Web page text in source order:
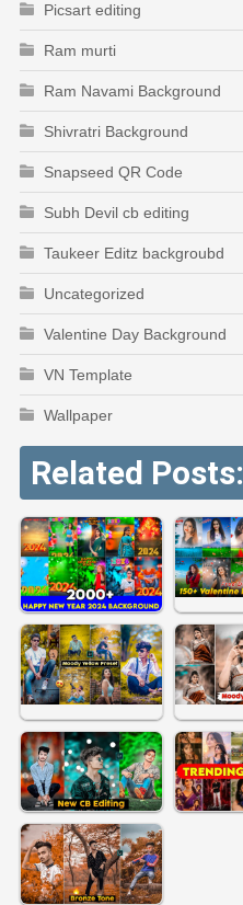
Picsart editing
Ram murti
Ram Navami Background
Shivratri Background
Snapseed QR Code
Subh Devil cb editing
Taukeer Editz backgroubd
Uncategorized
Valentine Day Background
VN Template
Wallpaper
Related Posts: